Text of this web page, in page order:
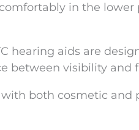
in the
hearing aids are
between visibility and
both cosmetic and